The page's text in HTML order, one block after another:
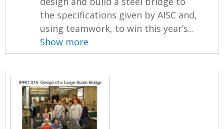
the specifications given by AISC and,
using teamwork, to win this year’s...
Show more